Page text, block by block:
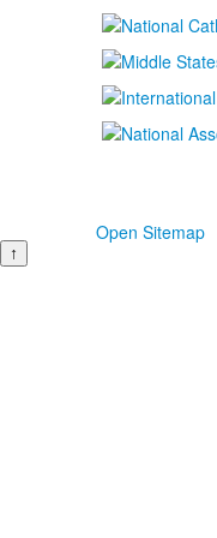
Open Sitemap
↑